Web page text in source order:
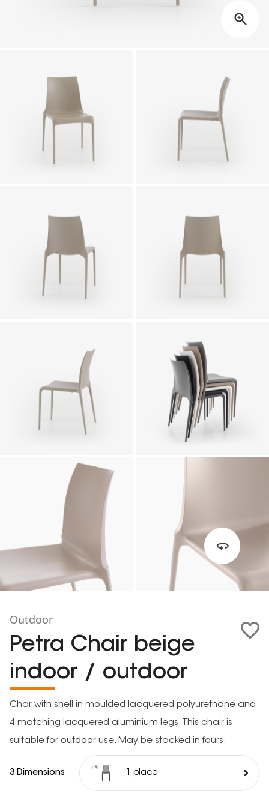
Outdoor
Petra Chair beige
indoor / outdoor
Char with shell in moulded lacquered polyurethane and
4 matching lacquered aluminium legs. This chair is
suitable for outdoor use. May be stacked in fours.
3 Dimensions 1 place